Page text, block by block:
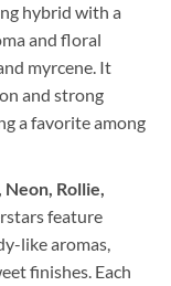
hybrid with a
and floral
myrcene. It
and strong
a favorite among
Neon, Rollie,
feature
like aromas,
finishes. Each